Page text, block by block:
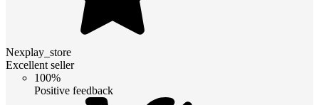
Nexplay_store
Excellent seller
100%
Positive feedback